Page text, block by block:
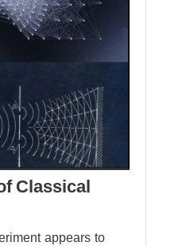
Classical
appears to